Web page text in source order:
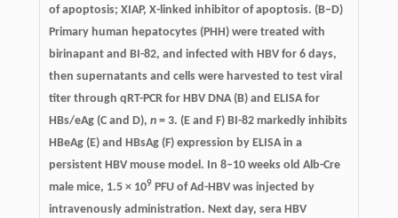
of apoptosis; XIAP, X-linked inhibitor of apoptosis. (B–D)
Primary human hepatocytes (PHH) were treated with
birinapant and BI-82, and infected with HBV for 6 days,
then supernatants and cells were harvested to test viral
titer through qRT-PCR for HBV DNA (B) and ELISA for
HBs/eAg (C and D), n= 3. (E and F) BI-82 markedly inhibits
HBeAg (E) and HBsAg (F) expression by ELISA in a
persistent HBV mouse model. In 8–10 weeks old Alb-Cre
male mice, 1.5 × 109 PFU of Ad-HBV was injected by
intravenously administration. Next day, sera HBV